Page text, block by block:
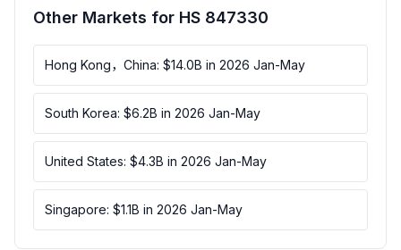
Other Markets for HS 847330
Hong Kong，China: $14.0B in 2026 Jan-May
South Korea: $6.2B in 2026 Jan-May
United States: $4.3B in 2026 Jan-May
Singapore: $1.1B in 2026 Jan-May